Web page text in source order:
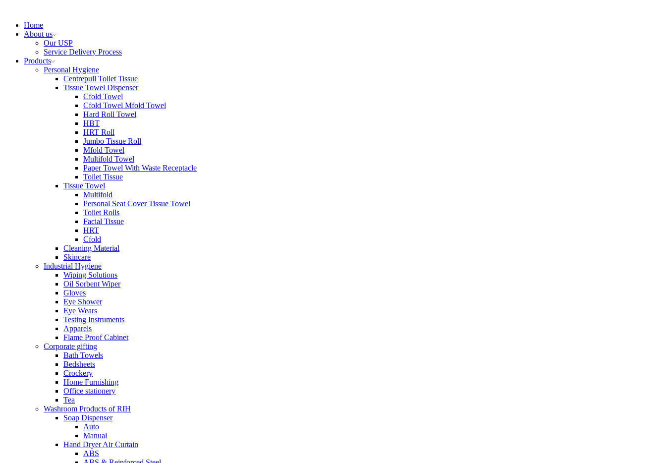
Home
About us
Our USP
Service Delivery Process
Products
Personal Hygiene
Centrepull Toilet Tissue
Tissue Towel Dispenser
Cfold Towel
Cfold Towel Mfold Towel
Hard Roll Towel
HBT
HRT Roll
Jumbo Tissue Roll
Mfold Towel
Multifold Towel
Paper Towel With Waste Receptacle
Toilet Tissue
Tissue Towel
Multifold
Personal Seat Cover Tissue Towel
Toilet Rolls
Facial Tissue
HRT
Cfold
Cleaning Material
Skincare
Industrial Hygiene
Wiping Solutions
Oil Sorbent Wiper
Gloves
Eye Shower
Eye Wears
Testing Instruments
Apparels
Flame Proof Cabinet
Corporate gifting
Bath Towels
Bedsheets
Crockery
Home Furnishing
Office stationery
Tea
Washroom Products of RIH
Soap Dispenser
Auto
Manual
Hand Dryer Air Curtain
ABS